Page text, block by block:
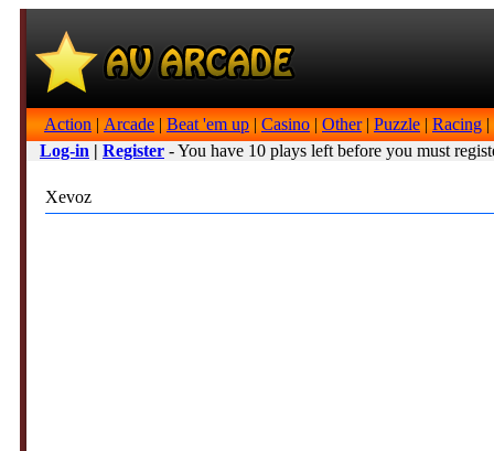
Action | Arcade | Beat 'em up | Casino | Other| Puzzle | Racing |
Log-in | Register - You have 10 plays left before you must
Xevoz